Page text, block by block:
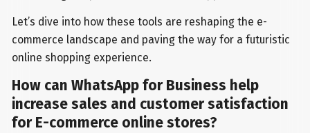
Let’s dive into how these tools are reshaping the e-
commerce landscape and paving the way for a futuristic
online shopping experience.
How can WhatsApp for Business help
increase sales and customer satisfaction
for E-commerce online stores?